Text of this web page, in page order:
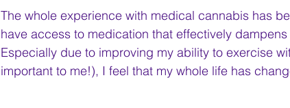
The whole experience with medical cannabis has
have access to medication that effectively
Especially due to improving my ability to exercise
important to me!), I feel that my whole life has